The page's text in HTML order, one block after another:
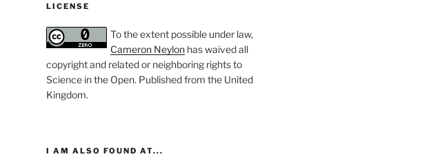
LICENSE
To the extent possible under law,
Cameron Neylonhas waived all
copyright and related or neighboring rights to
Science in the Open. Published from the United
Kingdom.
I AM ALSO FOUND AT...